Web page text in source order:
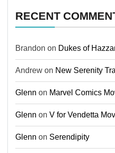
RECENT
Brandon on Dukes of
Andrew on New Serenity
Glenn on Marvel Comics
Glenn on V for Vendetta
Glenn on Serendipity